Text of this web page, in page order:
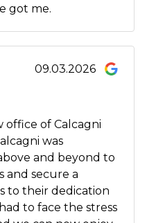
got me.
09.03.2026
office of Calcagni
was
and beyond to
and secure a
to their dedication
to face the stress